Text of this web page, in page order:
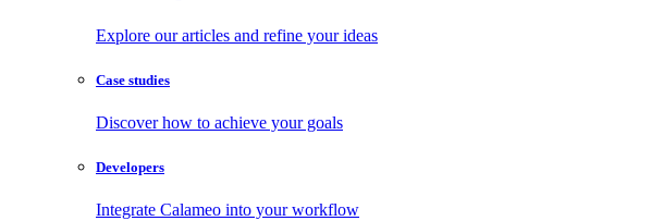
Explore our articles and refine your ideas
Case studies
Discover how to achieve your goals
Developers
Integrate Calameo into your workflow